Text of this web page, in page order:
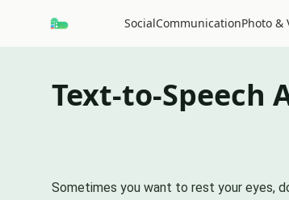
SocialCommunicationPhoto &
Text-to-Speech
Sometimes you want to rest your eyes,